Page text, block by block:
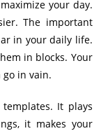
your day.
The important
in your daily life.
in blocks. Your
in vain.
It plays
it makes your